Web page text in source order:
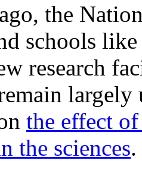
the
schools
research
the effect
the sciences